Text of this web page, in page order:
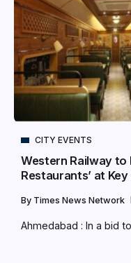
CITY EVENTS
Western Railway to
Restaurants’ at
By Times News Network
Ahmedabad : In a bid